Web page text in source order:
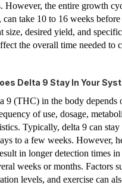
However, the entire growth
can take 10 to 16 weeks before
size, desired yield, and
the overall time needed to
Delta 9 Stay In Your
9 (THC) in the body depends
of use, dosage,
Typically, delta 9 can
to a few weeks. However,
in longer detection times
weeks or months. Factors
levels, and exercise can